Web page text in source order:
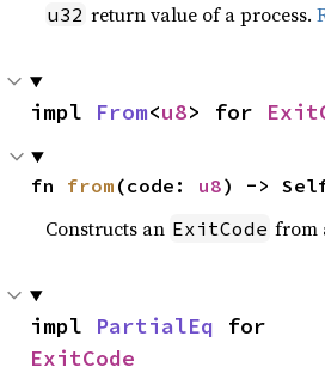
u32 return value of a process.
impl From<u8> for
fn from (code: u8) ->
Constructs an ExitCode from
impl PartialEq
ExitCode